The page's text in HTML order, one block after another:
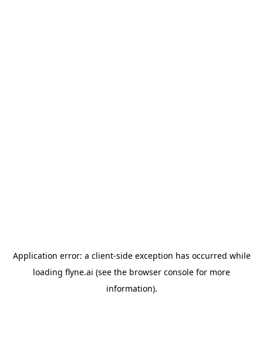
Application error: a client-side exception has occurred while
loading flyne.ai (see the browser console for more
information).